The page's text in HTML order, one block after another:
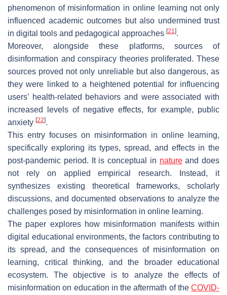
phenomenon of misinformation in online learning not only
influenced academic outcomes but also undermined trust
in digital tools and pedagogical approaches [21 ].
Moreover, alongside these platforms, sources of
disinformation and conspiracy theories proliferated. These
sources proved not only unreliable but also dangerous, as
they were linked to a heightened potential for influencing
users’ health-related behaviors and were associated with
increased levels of negative effects, for example, public
anxiety [22].
This entry focuses on misinformation in online learning,
specifically exploring its types, spread, and effects in the
post-pandemic period. It is conceptual in natureand does
not rely on applied empirical research. Instead, it
synthesizes existing theoretical frameworks, scholarly
discussions, and documented observations to analyze the
challenges posed by misinformation in online learning.
The paper explores how misinformation manifests within
digital educational environments, the factors contributing to
its spread, and the consequences of misinformation on
learning, critical thinking, and the broader educational
ecosystem. The objective is to analyze the effects of
misinformation on education in the aftermath of the COVID-